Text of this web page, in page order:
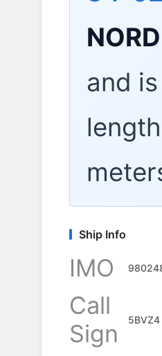
and
Ship Info
IMO
Call
Sign
5BVZ4